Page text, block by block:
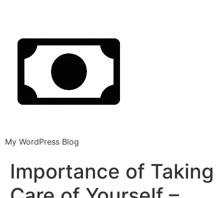
My WordPress Blog
Importance of Taking